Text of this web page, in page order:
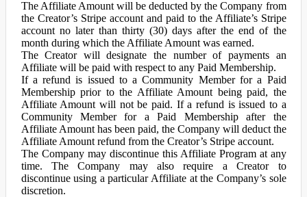
The Affiliate Amount will be deducted by the Company from
the Creator’s Stripe account and paid to the Affiliate’s Stripe
account no later than thirty (30) days after the end of the
month during which the Affiliate Amount was earned.
The Creator will designate the number of payments an
Affiliate will be paid with respect to any Paid Membership.
If a refund is issued to a Community Member for a Paid
Membership prior to the Affiliate Amount being paid, the
Affiliate Amount will not be paid. If a refund is issued to a
Community Member for a Paid Membership after the
Affiliate Amount has been paid, the Company will deduct the
Affiliate Amount refund from the Creator’s Stripe account.
The Company may discontinue this Affiliate Program at any
time. The Company may also require a Creator to
discontinue using a particular Affiliate at the Company’s sole
discretion.